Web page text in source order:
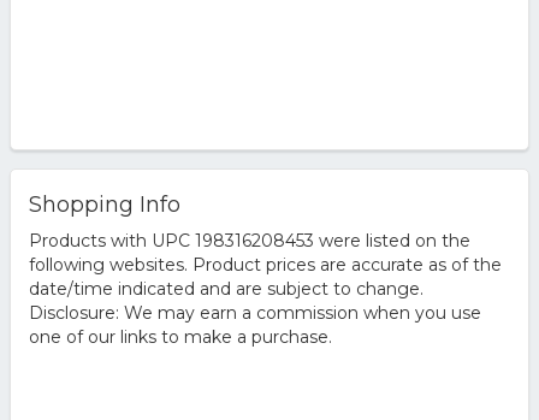
Shopping Info
Products with UPC 198316208453 were listed on the
following websites. Product prices are accurate as of the
date/time indicated and are subject to change.
Disclosure: We may earn a commission when you use
one of our links to make a purchase.